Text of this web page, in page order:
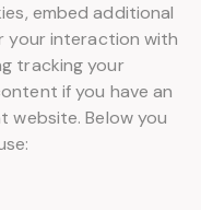
embed additional
your interaction with
tracking your
if you have an
website. Below you